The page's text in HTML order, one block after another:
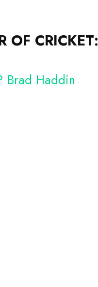
OF CRICKET:
Brad Haddin